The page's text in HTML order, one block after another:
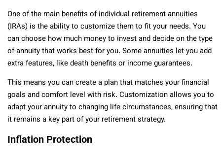
One of the main benefits of individual retirement annuities
(IRAs) is the ability to customize them to fit your needs. You
can choose how much money to invest and decide on the type
of annuity that works best for you. Some annuities let you add
extra features, like death benefits or income guarantees.
This means you can create a plan that matches your financial
goals and comfort level with risk. Customization allows you to
adapt your annuity to changing life circumstances, ensuring that
it remains a key part of your retirement strategy.
Inflation Protection